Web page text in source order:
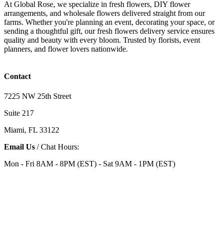
At Global Rose, we specialize in fresh flowers, DIY flower
arrangements, and wholesale flowers delivered straight from our
farms. Whether you're planning an event, decorating your space, or
sending a thoughtful gift, our fresh flowers delivery service ensures
quality and beauty with every bloom. Trusted by florists, event
planners, and flower lovers nationwide.
Contact
7225 NW 25th Street
Suite 217
Miami, FL 33122
Email Us / Chat Hours:
Mon - Fri 8AM - 8PM (EST) - Sat 9AM - 1PM (EST)